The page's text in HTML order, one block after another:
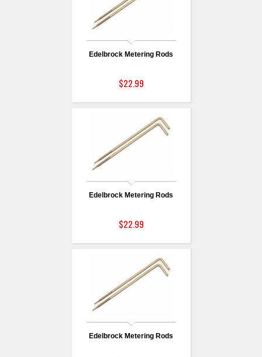
Edelbrock Metering Rods
$22.99
Edelbrock Metering Rods
$22.99
Edelbrock Metering Rods